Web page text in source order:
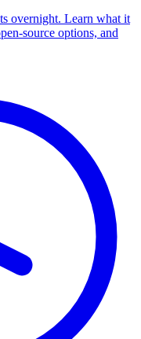
overnight. Learn what it
source options, and